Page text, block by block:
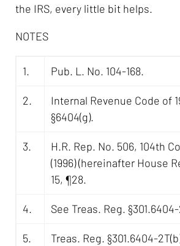
the IRS, every little bit helps.
NOTES
1. Pub. L. No. 104-168.
2.
Internal Revenue Code of
§6404(g).
3.
H.R. Rep. No. 506, 104th
(1996) (hereinafter House
15, ¶28.
4. See Treas. Reg. §301.6404-
5. Treas. Reg. §301.6404-